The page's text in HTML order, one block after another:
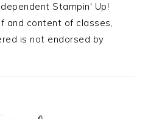
Stampin' Up!
and content of classes,
is not endorsed by